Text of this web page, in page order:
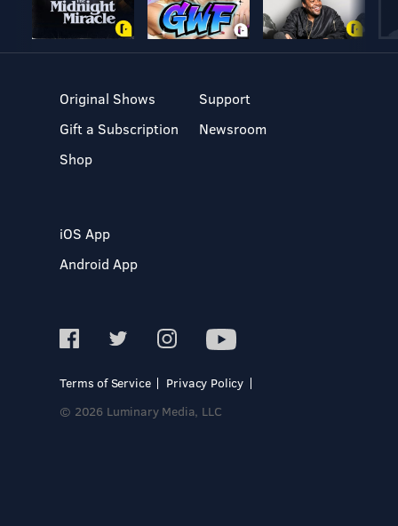
Original Shows
Gift a Subscription
Shop
Support
Newsroom
iOS App
Android App
Terms of Service
Privacy Policy
© 2026 Luminary Media, LLC